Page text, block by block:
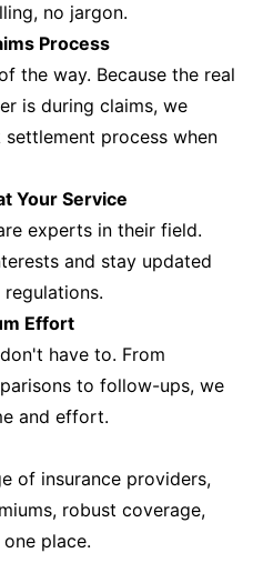
no jargon.
Process
the way. Because the real
is during claims, we
process when
Your Service
experts in their field.
and stay updated
Effort
have to. From
to follow-ups, we
and effort.
of insurance providers,
robust coverage,
place.